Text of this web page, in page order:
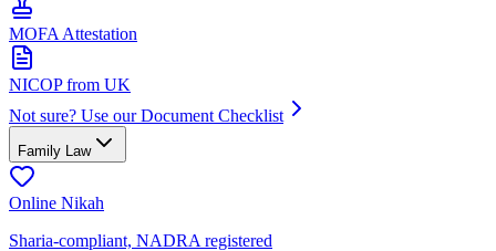
MOFA Attestation
NICOP from UK
Not sure? Use our Document Checklist
Family Law
Online Nikah
Sharia-compliant, NADRA registered